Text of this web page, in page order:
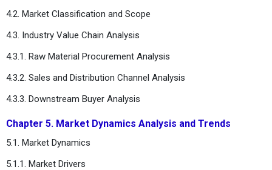
4.2. Market Classification and Scope
4.3. Industry Value Chain Analysis
4.3.1. Raw Material Procurement Analysis
4.3.2. Sales and Distribution Channel Analysis
4.3.3. Downstream Buyer Analysis
Chapter 5. Market Dynamics Analysis and Trends
5.1. Market Dynamics
5.1.1. Market Drivers